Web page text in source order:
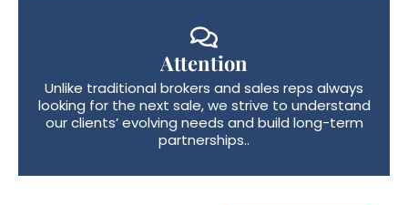
Attention
Unlike traditional brokers and sales reps always
looking for the next sale, we strive to understand
our clients’ evolving needs and build long-term
partnerships..